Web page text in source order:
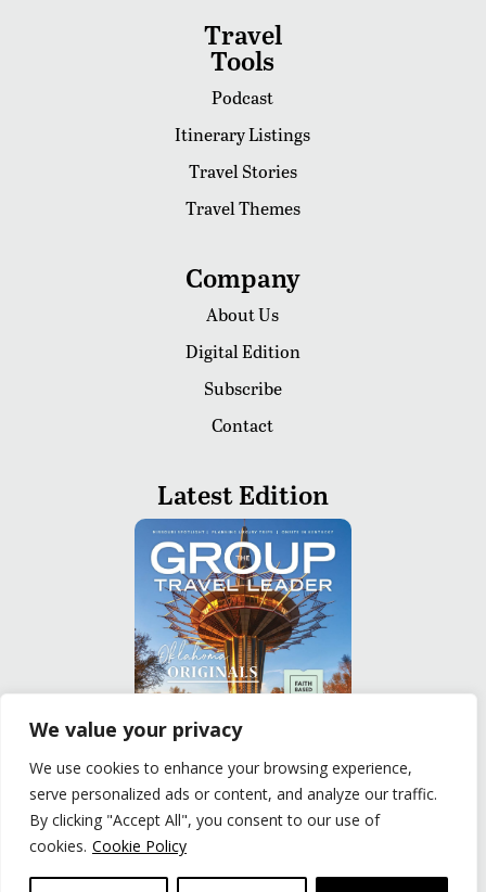
We value your privacy
We use cookies to enhance your browsing experience,
serve personalized ads or content, and analyze our traffic.
By clicking "Accept All", you consent to our use of
cookies. Cookie Policy
Travel
Tools
Podcast
Itinerary Listings
Travel Stories
Travel Themes
Company
About Us
Digital Edition
Subscribe
Contact
Latest Edition
READ
Privacy Policy